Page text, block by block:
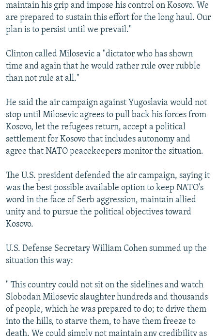
maintain his grip and impose his control on Kosovo. We
are prepared to sustain this effort for the long haul. Our
plan is to persist until we prevail."
Clinton called Milosevic a "dictator who has shown
time and again that he would rather rule over rubble
than not rule at all."
He said the air campaign against Yugoslavia would not
stop until Milosevic agrees to pull back his forces from
Kosovo, let the refugees return, accept a political
settlement for Kosovo that includes autonomy and
agree that NATO peacekeepers monitor the situation.
The U.S. president defended the air campaign, saying it
was the best possible available option to keep NATO's
word in the face of Serb aggression, maintain allied
unity and to pursue the political objectives toward
Kosovo.
U.S. Defense Secretary William Cohen summed up the
situation this way:
" This country could not sit on the sidelines and watch
Slobodan Milosevic slaughter hundreds and thousands
of people, which he was prepared to do; to drive them
into the hills, to starve them, to have them freeze to
death. We could simply not maintain any credibility as